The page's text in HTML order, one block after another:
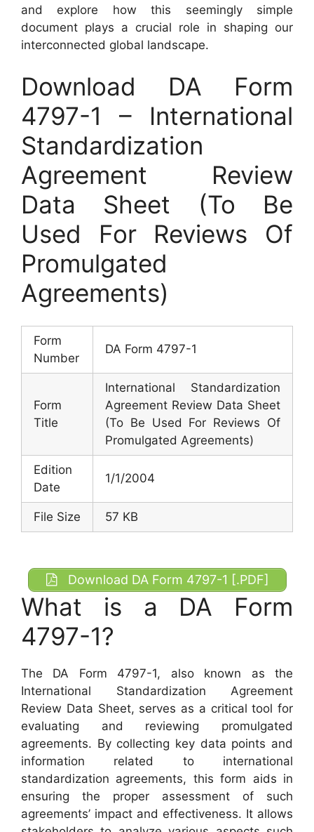
and explore how this seemingly simple
document plays a crucial role in shaping our
interconnected global landscape.
Download DA Form
4797-1 – International
Standardization
Agreement Review
Data Sheet (To Be
Used For Reviews Of
Promulgated
Agreements)
Form
Number
DA Form 4797-1
Form
Title
International Standardization
Agreement Review Data Sheet
(To Be Used For Reviews Of
Promulgated Agreements)
Edition
Date
1/1/2004
File Size 57 KB
Download DA Form 4797-1 [.PDF]
What is a DA Form
4797-1?
The DA Form 4797-1, also known as the
International Standardization Agreement
Review Data Sheet, serves as a critical tool for
evaluating and reviewing promulgated
agreements. By collecting key data points and
information related to international
standardization agreements, this form aids in
ensuring the proper assessment of such
agreements’ impact and effectiveness. It allows